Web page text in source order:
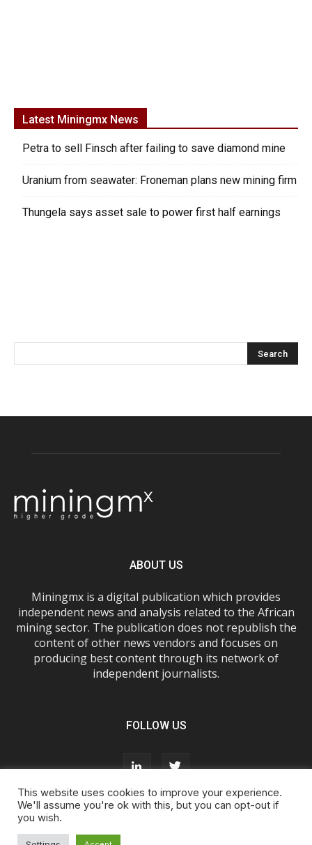
Latest Miningmx News
Petra to sell Finsch after failing to save diamond mine
Uranium from seawater: Froneman plans new mining firm
Thungela says asset sale to power first half earnings
ABOUT US
Miningmx is a digital publication which provides
independent news and analysis related to the African
mining sector. The publication does not republish the
content of other news vendors and focuses on
producing best content through its network of
independent journalists.
FOLLOW US
About Us
Cookie Policy
This website uses cookies to improve your experience.
We'll assume you're ok with this, but you can opt-out if
you wish.